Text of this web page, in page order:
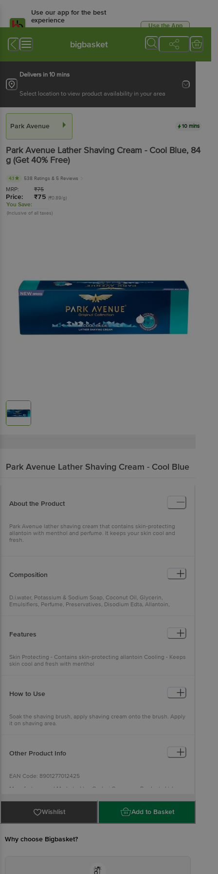
Use our app for the best
experience
Available for Android & iOS
Use the App
bigbasket
Delivers in 10 mins
Select location to view product availability in your area
Park Avenue 10 mins
Park Avenue Lather Shaving Cream - Cool Blue, 84
g (Get 40% Free)
4.1 538 Ratings & 5 Reviews
MRP: ₹75
Price: ₹75 (₹0.89/g)
You Save:
(Inclusive of all taxes)
Park Avenue Lather Shaving Cream - Cool Blue
About the Product
Park Avenue lather shaving cream that contains skin-protecting
allantoin with menthol and perfume. It keeps your skin cool and
fresh.
Composition
D.i.water, Potassium & Sodium Soap, Coconut Oil, Glycerin,
Emulsifiers, Perfume, Preservatives, Disodium Edta, Allantoin,
Features
Skin Protecting - Contains skin-protecting allantoin Cooling - Keeps
skin cool and fresh with menthol
How to Use
Soak the shaving brush, apply shaving cream onto the brush. Apply
it on shaving area.
Other Product Info
EAN Code: 8901277012425
Manufacturer and Marketed by: Godrej Consumer Products Ltd
Country of origin: India
Best before 05-02-2028
For Queries/Feedback/Complaints, Contact our Customer Care
Executive at: Phone: 1860 123 1000 | Address: Innovative Retail
stop. KR Puram, Bangalore - 560016
Email:customerservice@bigbasket.com
Wishlist Add to Basket
Why choose Bigbasket?